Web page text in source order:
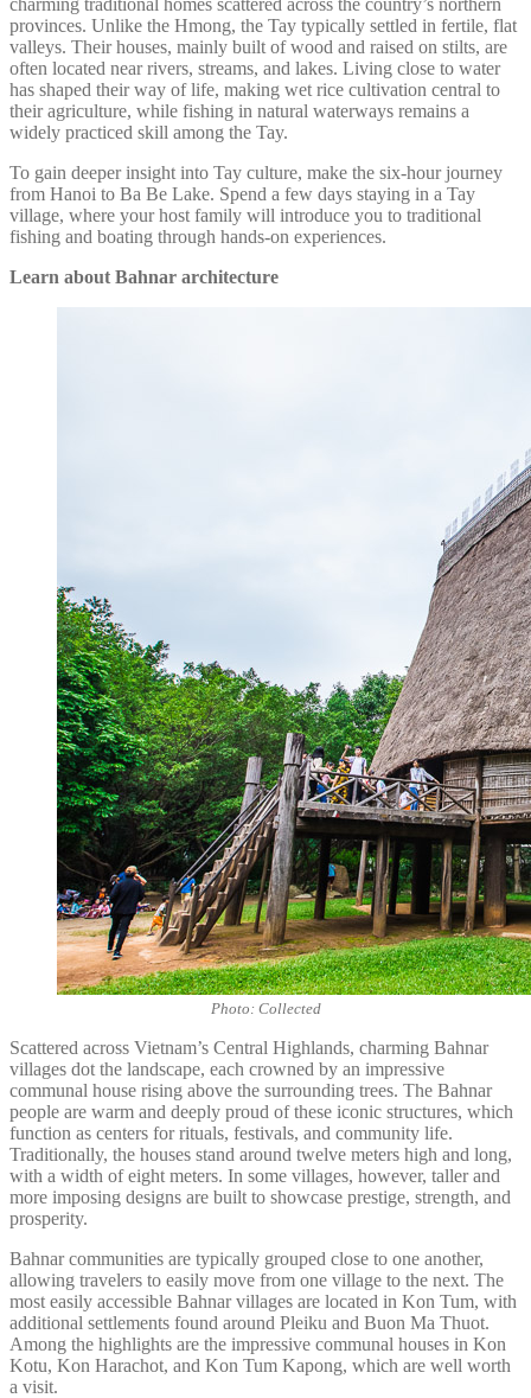
provinces. Unlike the Hmong, the Tay typically settled in fertile, flat
valleys. Their houses, mainly built of wood and raised on stilts, are
often located near rivers, streams, and lakes. Living close to water
has shaped their way of life, making wet rice cultivation central to
their agriculture, while fishing in natural waterways remains a
widely practiced skill among the Tay.
To gain deeper insight into Tay culture, make the six-hour journey
from Hanoi to Ba Be Lake. Spend a few days staying in a Tay
village, where your host family will introduce you to traditional
fishing and boating through hands-on experiences.
Learn about Bahnar architecture
Photo: Collected
Scattered across Vietnam’s Central Highlands, charming Bahnar
villages dot the landscape, each crowned by an impressive
communal house rising above the surrounding trees. The Bahnar
people are warm and deeply proud of these iconic structures, which
function as centers for rituals, festivals, and community life.
Traditionally, the houses stand around twelve meters high and long,
with a width of eight meters. In some villages, however, taller and
more imposing designs are built to showcase prestige, strength, and
prosperity.
Bahnar communities are typically grouped close to one another,
allowing travelers to easily move from one village to the next. The
most easily accessible Bahnar villages are located in Kon Tum, with
additional settlements found around Pleiku and Buon Ma Thuot.
Among the highlights are the impressive communal houses in Kon
Kotu, Kon Harachot, and Kon Tum Kapong, which are well worth
a visit.